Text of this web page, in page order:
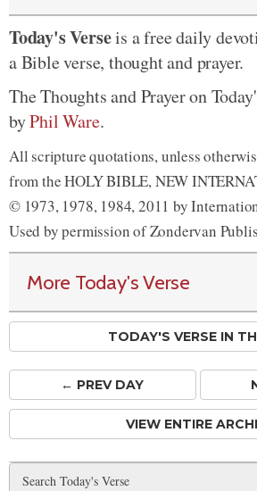
Today's Verseis a free daily
a Bible verse, thought and prayer.
The Thoughts and Prayer on
byPhil Ware.
All scripture quotations, unless
from the HOLY BIBLE, NEW
© 1973, 1978, 1984, 2011 by
Used by permission of Zondervan
More Today's Verse
TODAY'S VERSE IN
← PREVDAY
VIEW ENTIRE